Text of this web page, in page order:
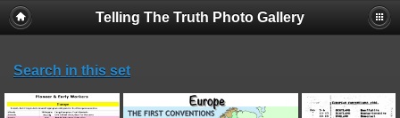
Telling The Truth Photo Gallery
Search in this set